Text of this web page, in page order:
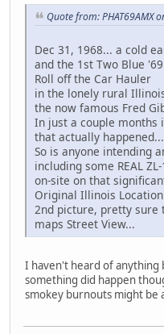
Quote from: PHAT69AMX
Dec 31, 1968... a cold
and the 1st Two Blue
Roll off the Car Hauler
in the lonely rural
the now famous Fred
In just a couple months
that actually happened...
So is anyone intending
including some REAL
on-site on that
Original Illinois
2nd picture, pretty sure
maps Street View...
I haven't heard of anything
something did happen
smokey burnouts might be